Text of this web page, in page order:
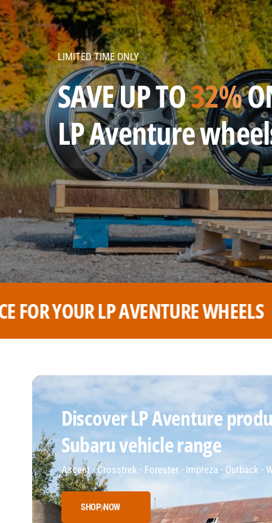
v
e
n
t
u
r
e
w
h
e
e
l
s
LIMITED TIME ONLY
SAVE UP TO32%
LP Aventure
THE BEST PRICE
Discover LP Aventure
Subaru vehicle range
Ascent - Crosstrek - Forester - Impreza - Outback -
SHOP NOW